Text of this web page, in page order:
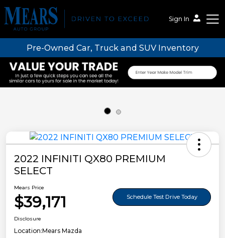
Sign In
Mears Auto Group
Pre-Owned Car, Truck and SUV Inventory
2022 INFINITI QX80 PREMIUM
SELECT
Mears Price
$39,171 Schedule Test Drive Today
Disclosure
Location:Mears Mazda